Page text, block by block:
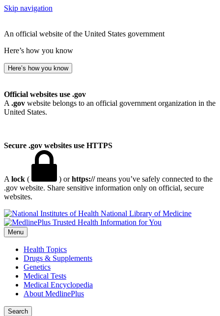
Skip navigation
An official website of the United States government
Here’s how you know
Here’s how you know
Official websites use .gov
A .gov website belongs to an official government organization in the
United States.
Secure .gov websites use HTTPS
A lock ( ) orhttps://means you’ve safely connected to the
.gov website. Share sensitive information only on official, secure
websites.
National Library of Medicine
Menu
Health Topics
Drugs & Supplements
Genetics
Medical Tests
Medical Encyclopedia
About MedlinePlus
Search